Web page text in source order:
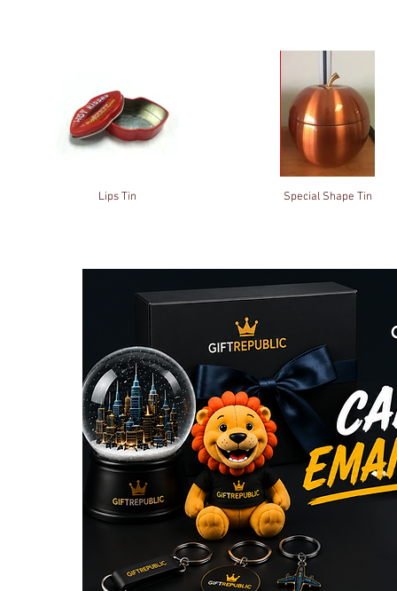
Lips Tin Special Shape Tin